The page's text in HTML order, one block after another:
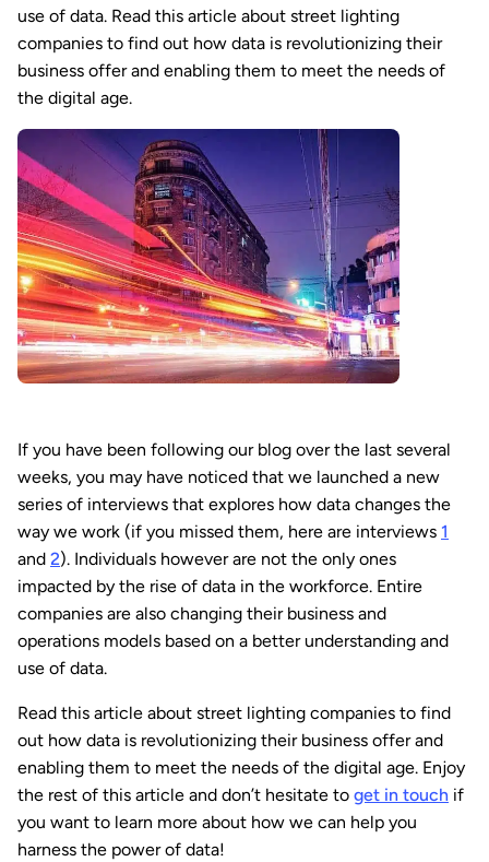
use of data. Read this article about street lighting
companies to find out how data is revolutionizing their
business offer and enabling them to meet the needs of
the digital age.
If you have been following our blog over the last several
weeks, you may have noticed that we launched a new
series of interviews that explores how data changes the
way we work (if you missed them, here are interviews 1
and 2). Individuals however are not the only ones
impacted by the rise of data in the workforce. Entire
companies are also changing their business and
operations models based on a better understanding and
use of data.
Read this article about street lighting companies to find
out how data is revolutionizing their business offer and
enabling them to meet the needs of the digital age. Enjoy
the rest of this article and don’t hesitate to get in touch if
you want to learn more about how we can help you
harness the power of data!